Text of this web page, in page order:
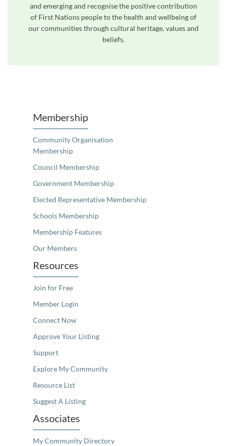
and emerging and recognise the positive contribution
of First Nations people to the health and wellbeing of
our communities through cultural heritage, values and
beliefs.
Membership
Community Organisation
Membership
Council Membership
Government Membership
Elected Representative Membership
Schools Membership
Membership Features
Our Members
Resources
Join for Free
Member Login
Connect Now
Approve Your Listing
Support
Explore My Community
Resource List
Suggest A Listing
Associates
My Community Directory